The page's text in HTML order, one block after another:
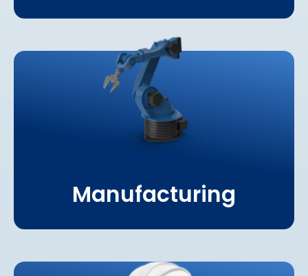
Manufacturing
Learn More About
Manufacturing
Construction